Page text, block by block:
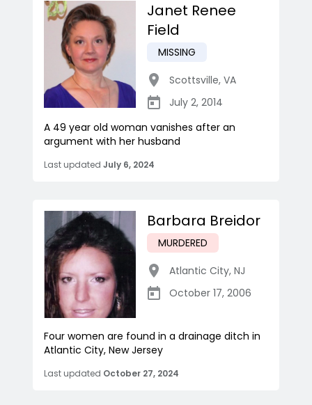
Janet Renee
Field
MISSING
Scottsville, VA
July 2, 2014
A 49 year old woman vanishes after an
argument with her husband
Last updated July 6, 2024
Barbara Breidor
MURDERED
Atlantic City, NJ
October 17, 2006
Four women are found in a drainage ditch in
Atlantic City, New Jersey
Last updated October 27, 2024